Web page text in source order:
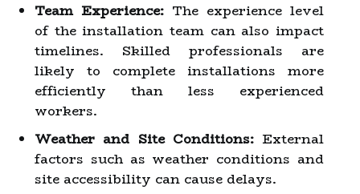
Team Experience: The experience level
of the installation team can also impact
timelines. Skilled professionals are
likely to complete installations more
efficiently than less experienced
workers.
Weather and Site Conditions:External
factors such as weather conditions and
site accessibility can cause delays.